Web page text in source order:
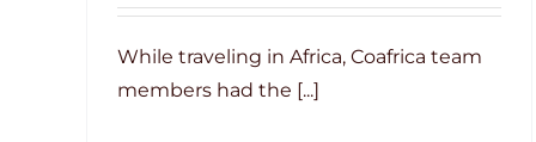
While traveling in Africa, Coafrica team
members had the [...]